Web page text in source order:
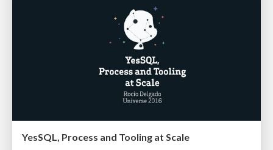
YesSQL, Process and Tooling at Scale